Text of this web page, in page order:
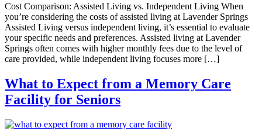
Cost Comparison: Assisted Living vs. Independent Living When
you’re considering the costs of assisted living at Lavender Springs
Assisted Living versus independent living, it’s essential to evaluate
your specific needs and preferences. Assisted living at Lavender
Springs often comes with higher monthly fees due to the level of
care provided, while independent living focuses more […]
What to Expect from a Memory Care
Facility for Seniors